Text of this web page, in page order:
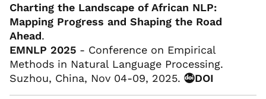
Charting the Landscape of African NLP:
Mapping Progress and Shaping the Road
Ahead.
EMNLP 2025 - Conference on Empirical
Methods in Natural Language Processing.
Suzhou, China, Nov 04-09, 2025.
DOI